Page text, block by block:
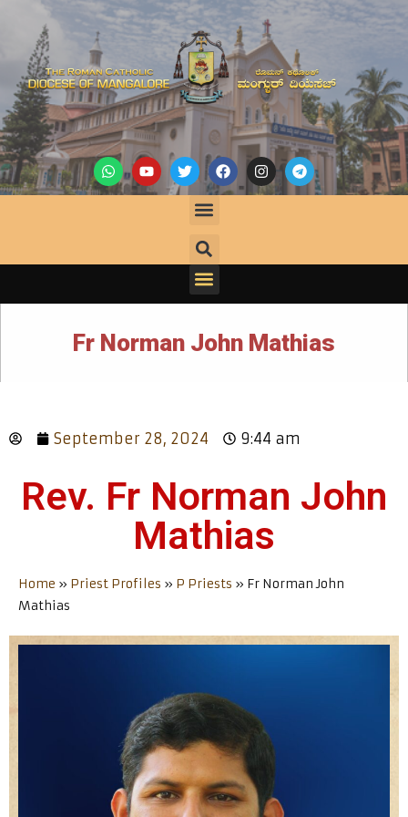
Fr Norman John Mathias
September 28, 2024 9:44 am
Rev. Fr Norman John
Mathias
Home » Priest Profiles » P Priests » Fr Norman John
Mathias